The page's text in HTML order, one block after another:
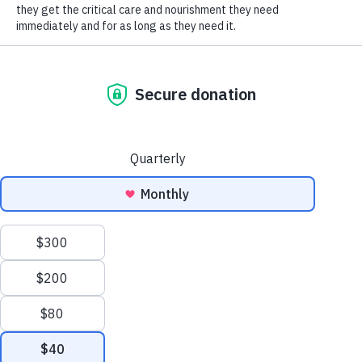
12/2014
Address*
Address
Alternate Phone
Email*
Yes, add me to the HSHV email list for the latest
promotions and updates from HSHV.